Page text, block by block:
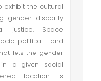
exhibit the cultural
gender disparity
justice. Space
political and
lets the gender
a given social
location is